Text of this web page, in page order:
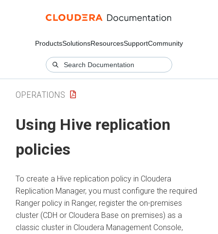
ProductsSolutionsResourcesSupportCommunity
OPERATIONS
Using Hive replication
policies
To create a Hive replication policy in Cloudera
Replication Manager, you must configure the required
Ranger policy in Ranger, register the on-premises
cluster (CDH or Cloudera Base on premises) as a
classic cluster in Cloudera Management Console,